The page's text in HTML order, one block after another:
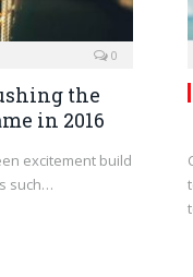
0
the
in 2016
excitement build
such…